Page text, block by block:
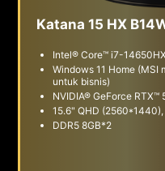
Katana 15 HX
Intel® Core™ i7-
Windows 11 Home (MSI
untuk bisnis)
NVIDIA® GeForce RTX™
15.6" QHD
DDR5 8GB*2